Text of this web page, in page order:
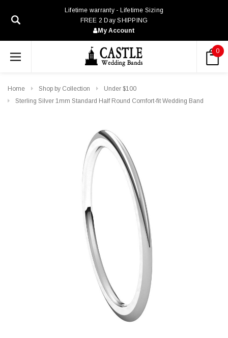
Lifetime warranty - Lifetime Sizing
FREE 2 Day SHIPPING
My Account
0
Home Shop by Collection
Under $100
Sterling Silver 1mm Standard Half Round Comfort-fit Wedding Band